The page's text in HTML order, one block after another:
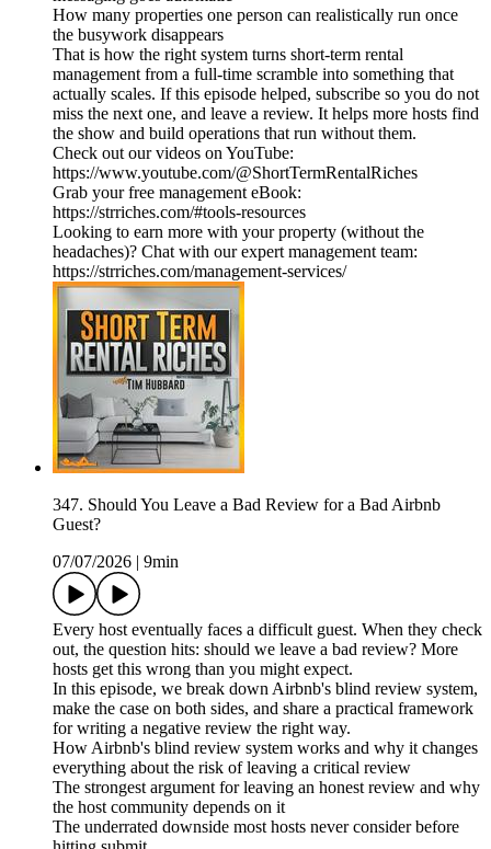
How many properties one person can realistically run once
the busywork disappears
That is how the right system turns short-term rental
management from a full-time scramble into something that
actually scales. If this episode helped, subscribe so you do not
miss the next one, and leave a review. It helps more hosts find
the show and build operations that run without them.
Check out our videos on YouTube:
https://www.youtube.com/@ShortTermRentalRiches
Grab your free management eBook:
https://strriches.com/#tools-resources
Looking to earn more with your property (without the
headaches)? Chat with our expert management team:
https://strriches.com/management-services/
347. Should You Leave a Bad Review for a Bad Airbnb
Guest?
07/07/2026
9min
Every host eventually faces a difficult guest. When they check
out, the question hits: should we leave a bad review? More
hosts get this wrong than you might expect.
In this episode, we break down Airbnb's blind review system,
make the case on both sides, and share a practical framework
for writing a negative review the right way.
How Airbnb's blind review system works and why it changes
everything about the risk of leaving a critical review
The strongest argument for leaving an honest review and why
the host community depends on it
The underrated downside most hosts never consider before